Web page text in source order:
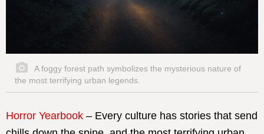
A foggy forest path symbolizes the mysterious nature of
the most terrifying urban legends.
Horror Yearbook – Every culture has stories that send